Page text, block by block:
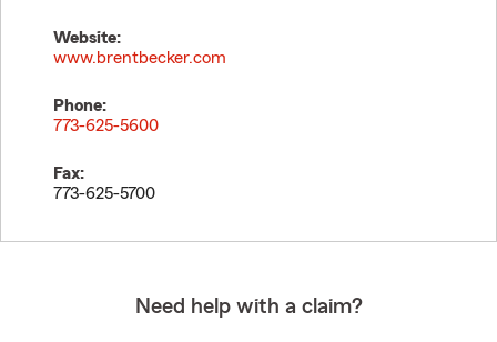
Website:
www.brentbecker.com
Phone:
773-625-5600
Fax:
773-625-5700
Need help with a claim?